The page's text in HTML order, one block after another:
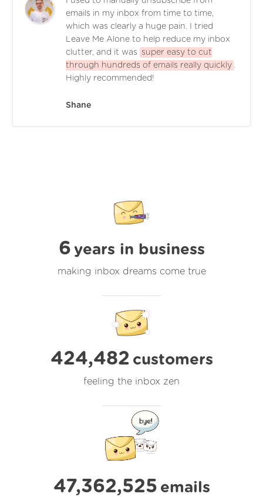
emails in my inbox from time to time,
which was clearly a huge pain. I tried
Leave Me Alone to help reduce my inbox
clutter, and it was
super easy to cut
through hundreds of emails really quickly .
Highly recommended!
Shane
6 years in business
making inbox dreams come true
424,482 customers
feeling the inbox zen
47,362,525 emails